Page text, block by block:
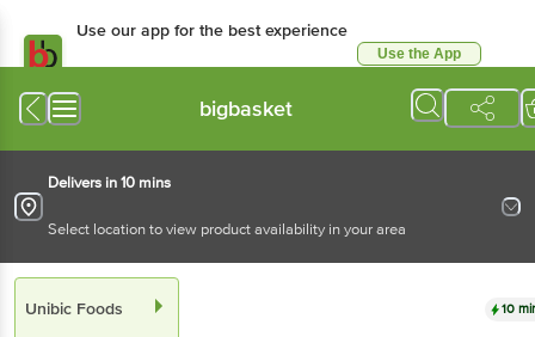
Use our app for the best experience
Use the App
bigbasket
Delivers in 10 mins
Select location to view product availability in your area
Unibic Foods 10